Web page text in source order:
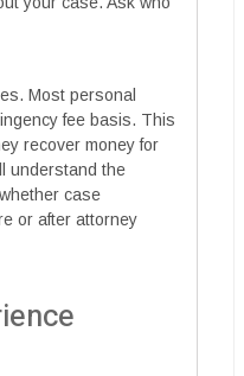
Most personal
fee basis. This
recover money for
understand the
case
or after attorney